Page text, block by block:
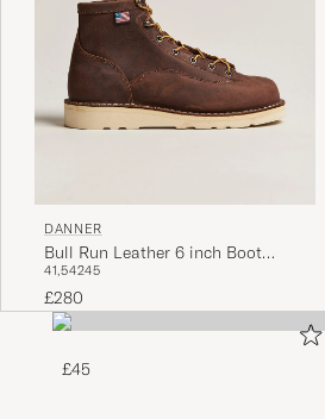
DANNER
Bull Run Leather 6 inch Boot
Brown
41,54245
£280
£45